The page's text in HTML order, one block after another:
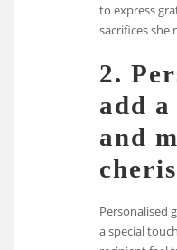
to express
sacrifices she
2.
add
and
Personalised
a special